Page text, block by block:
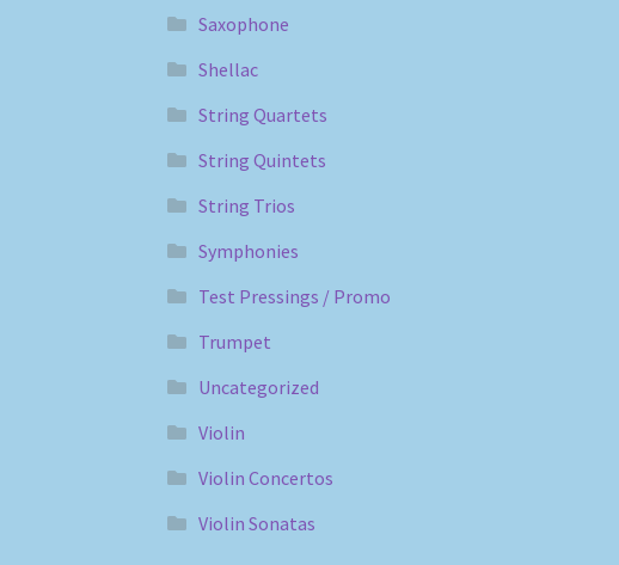
Saxophone
Shellac
String Quartets
String Quintets
String Trios
Symphonies
Test Pressings / Promo
Trumpet
Uncategorized
Violin
Violin Concertos
Violin Sonatas